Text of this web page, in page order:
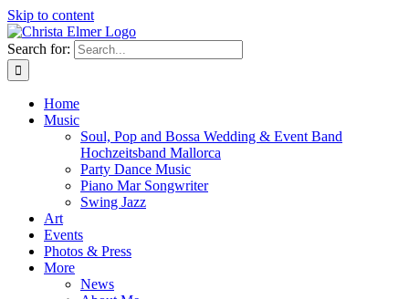
Skip to content
Search for:
Home
Music
Soul, Pop and Bossa Wedding & Event Band
Hochzeitsband Mallorca
Party Dance Music
Piano Mar Songwriter
Swing Jazz
Art
Events
Photos & Press
More
News